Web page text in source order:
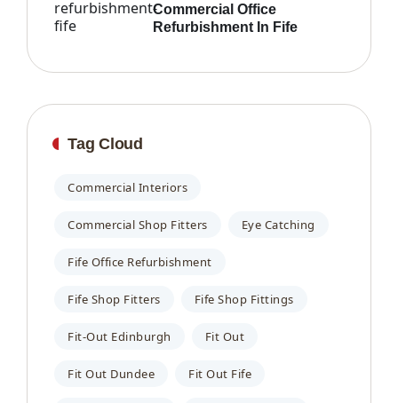
Commercial Office
Refurbishment In Fife
Tag Cloud
Commercial Interiors
Commercial Shop Fitters Eye Catching
Fife Office Refurbishment
Fife Shop Fitters Fife Shop Fittings
Fit-Out Edinburgh Fit Out
Fit Out Dundee Fit Out Fife